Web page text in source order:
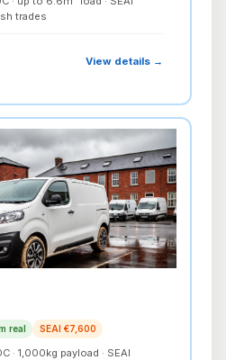
trades
View details →
real SEAI €7,600
· 1,000kg payload · SEAI